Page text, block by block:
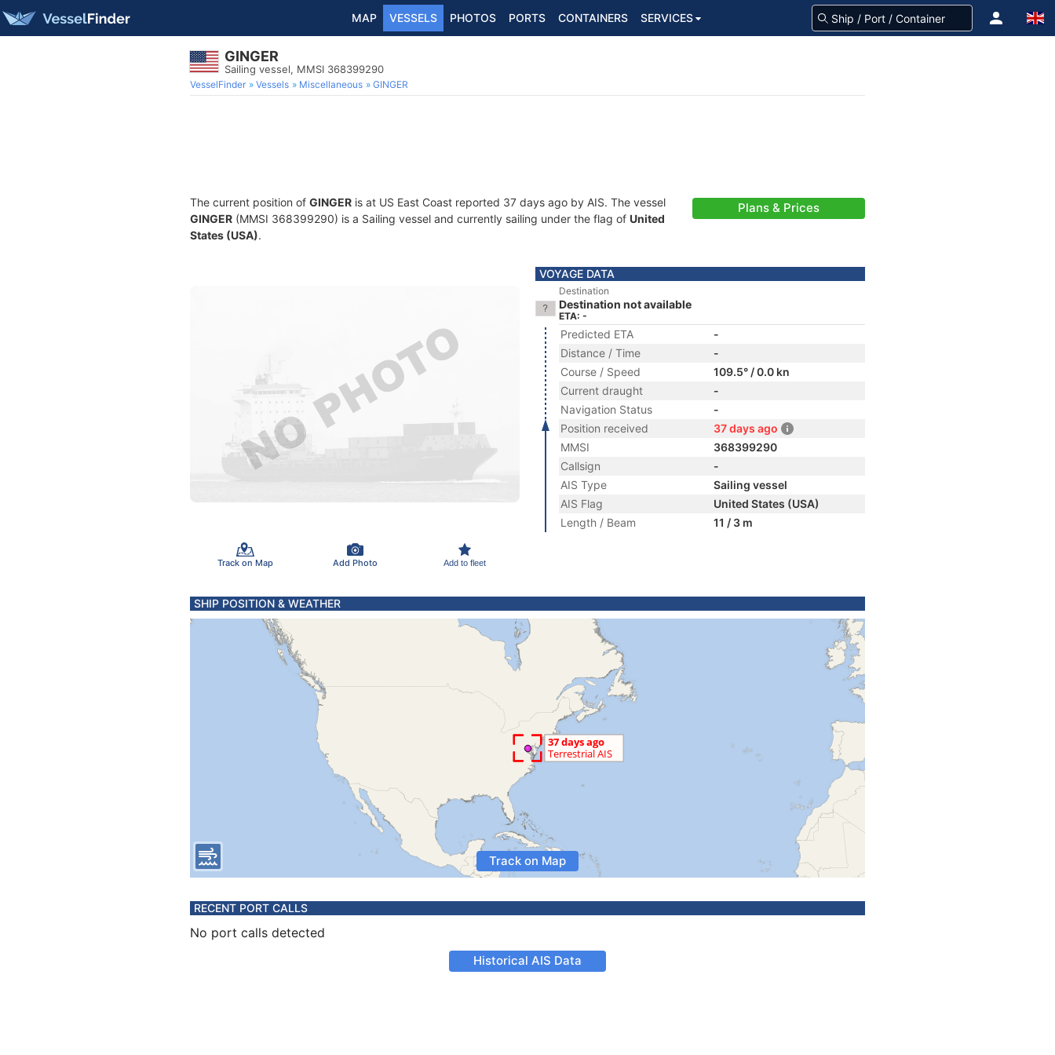
MAP VESSELS PHOTOS PORTS CONTAINERS SERVICES
GINGER
Sailing vessel, MMSI 368399290
VesselFinder Vessels Miscellaneous GINGER
The current position of GINGER is at US East Coast reported 37 days ago by AIS. The vessel
GINGER (MMSI 368399290) is a Sailing vessel and currently sailing under the flag of United
States (USA).
Plans & Prices
Track on Map Add Photo Add to fleet
VOYAGE DATA
Destination
Destination not available
ETA: -
Predicted ETA
-
Distance / Time
-
Course / Speed
109.5° / 0.0 kn
Current draught
-
Navigation Status
-
Position received
37 days ago
MMSI
368399290
Callsign
-
AIS Type
Sailing vessel
AIS Flag
United States (USA)
Length / Beam
11 / 3 m
SHIP POSITION & WEATHER
Track on Map
RECENT PORT CALLS
No port calls detected
Historical AIS Data